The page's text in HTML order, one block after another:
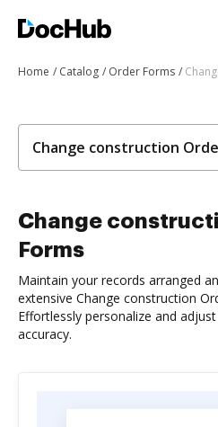
Home Catalog Order Forms
Change construction
Change
Forms
Maintain your records arranged
extensive Change construction
Effortlessly personalize and
accuracy.